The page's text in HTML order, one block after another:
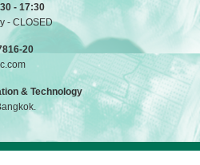
- 17:30
- CLOSED
20
& Technology